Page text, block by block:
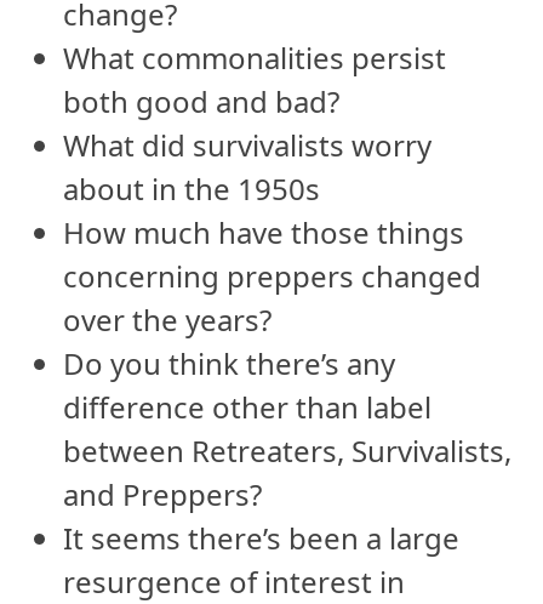
change?
What commonalities persist
both good and bad?
What did survivalists worry
about in the 1950s
How much have those things
concerning preppers changed
over the years?
Do you think there’s any
difference other than label
between Retreaters, Survivalists,
and Preppers?
It seems there’s been a large
resurgence of interest in